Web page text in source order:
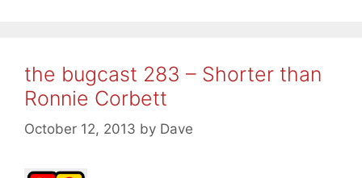
the bugcast 283 – Shorter than
Ronnie Corbett
October 12, 2013 by Dave